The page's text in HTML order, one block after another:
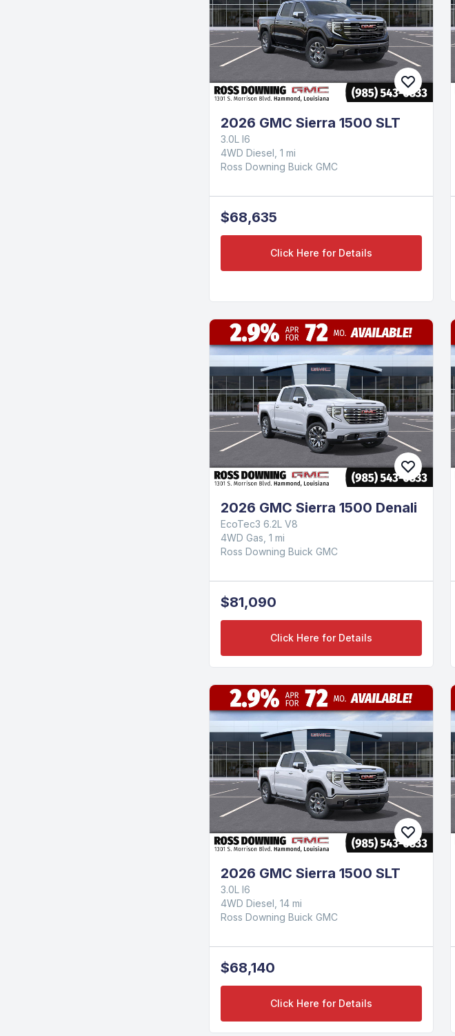
2026 GMC Sierra 1500 SLT
3.0L I6
4WD Diesel, 1 mi
Ross Downing Buick GMC
$68,635
Click Here for Details
2026 GMC Sierra 1500 Denali
EcoTec3 6.2L V8
4WD Gas, 1 mi
Ross Downing Buick GMC
$81,090
Click Here for Details
2026 GMC Sierra 1500 SLT
3.0L I6
4WD Diesel, 14 mi
Ross Downing Buick GMC
$68,140
Click Here for Details